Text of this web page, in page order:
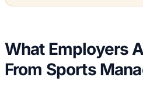
What Employers
From Sports